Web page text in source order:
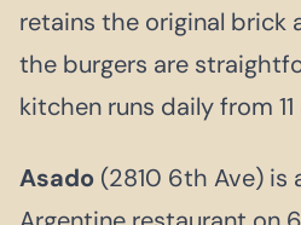
retains the original brick
the burgers are
kitchen runs daily from 11
Asado (2810 6th Ave) is